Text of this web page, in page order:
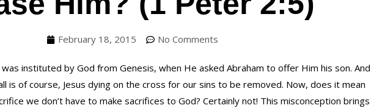
February 18, 2015 No Comments
instituted by God from Genesis, when He asked Abraham to offer Him his son. And
is of course, Jesus dying on the cross for our sins to be removed. Now, does it mean
we don’t have to make sacrifices to God? Certainly not! This misconception brings